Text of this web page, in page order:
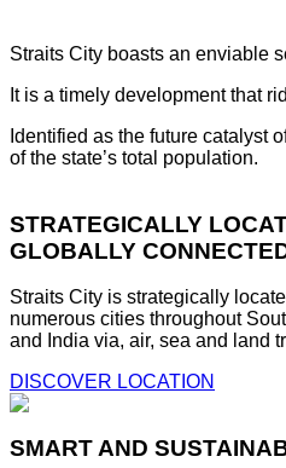
Straits City boasts an enviable
It is a timely development that
Identified as the future catalyst
of the state’s total population.
STRATEGICALLY
GLOBALLY
Straits City is strategically
numerous cities throughout
and India via, air, sea and land
DISCOVER LOCATION
SMART AND